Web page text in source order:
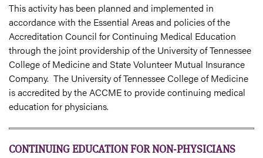
This activity has been planned and implemented in
accordance with the Essential Areas and policies of the
Accreditation Council for Continuing Medical Education
through the joint providership of the University of Tennessee
College of Medicine and State Volunteer Mutual Insurance
Company. The University of Tennessee College of Medicine
is accredited by the ACCME to provide continuing medical
education for physicians.
CONTINUING EDUCATION FOR NON-PHYSICIANS